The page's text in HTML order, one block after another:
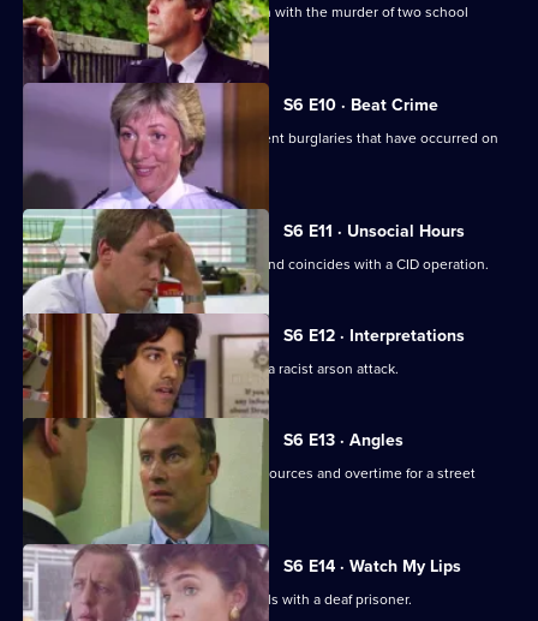
Sgt Penny arrests a man in connection with the murder of two school
children.
S6 E10 · Beat Crime
WPC Ackland follows up on some recent burglaries that have occurred on
S6 E11 · Unsocial Hours
DCI Wray's lunch date with WPC Ackland coincides with a CID operation.
S6 E12 · Interpretations
DS Roach leads the investigation into a racist arson attack.
S6 E13 · Angles
Burnside and Monroe argue about resources and overtime for a street
operation.
S6 E14 · Watch My Lips
WPC Ford uses her sign language skills with a deaf prisoner.